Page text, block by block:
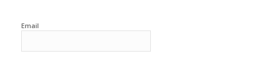
Email